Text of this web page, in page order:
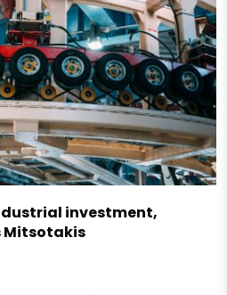
investment,
Mitsotakis